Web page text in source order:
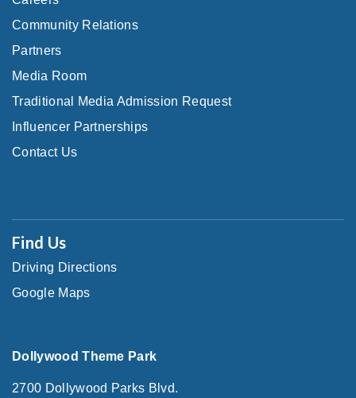
Community Relations
Partners
Media Room
Traditional Media Admission Request
Influencer Partnerships
Contact Us
Find Us
Driving Directions
Google Maps
Dollywood Theme Park
2700 Dollywood Parks Blvd.